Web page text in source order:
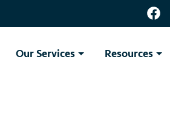
Our Services Resources